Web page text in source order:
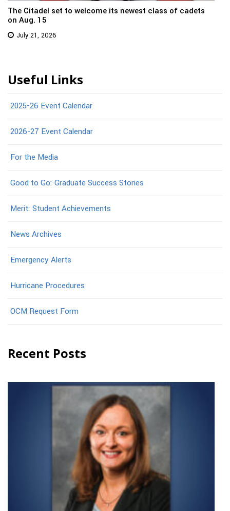
The Citadel set to welcome its newest class of cadets
on Aug. 15
July 21, 2026
Useful Links
2025-26 Event Calendar
2026-27 Event Calendar
For the Media
Good to Go: Graduate Success Stories
Merit: Student Achievements
News Archives
Emergency Alerts
Hurricane Procedures
OCM Request Form
Recent Posts